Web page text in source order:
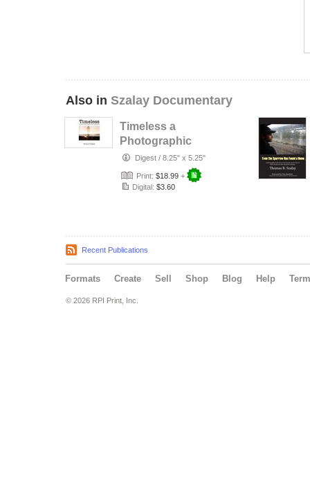
Also in Szalay Documentary
Timeless a
Photographic
Memoir
Digest / 8.25" x 5.25"
Print: $18.99 +
Digital: $3.60
Recent Publications
Formats Create Sell Shop Blog Help
© 2026 RPI Print, Inc.